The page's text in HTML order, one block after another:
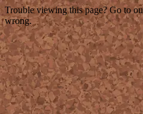
Trouble viewing this page? Go to
wrong.